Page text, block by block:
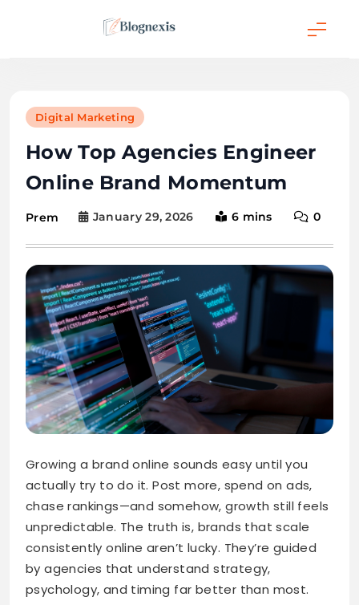
Digital Marketing
How Top Agencies Engineer
Online Brand Momentum
Prem January 29, 2026 6 mins 0
Growing a brand online sounds easy until you
actually try to do it. Post more, spend on ads,
chase rankings—and somehow, growth still feels
unpredictable. The truth is, brands that scale
consistently online aren’t lucky. They’re guided
by agencies that understand strategy,
psychology, and timing far better than most.